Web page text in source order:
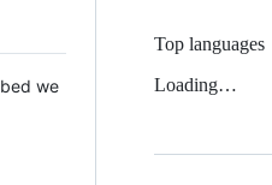
we
Top languages
Loading…